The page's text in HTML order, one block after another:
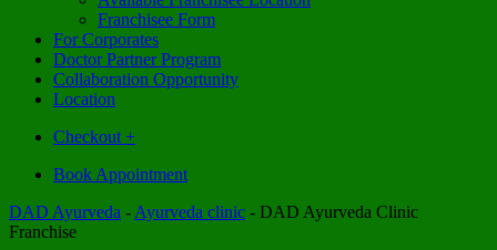
Franchisee Form
For Corporates
Doctor Partner Program
Collaboration Opportunity
Location
Checkout +
Book Appointment
DAD Ayurveda - Ayurveda clinic - DAD Ayurveda Clinic
Franchise